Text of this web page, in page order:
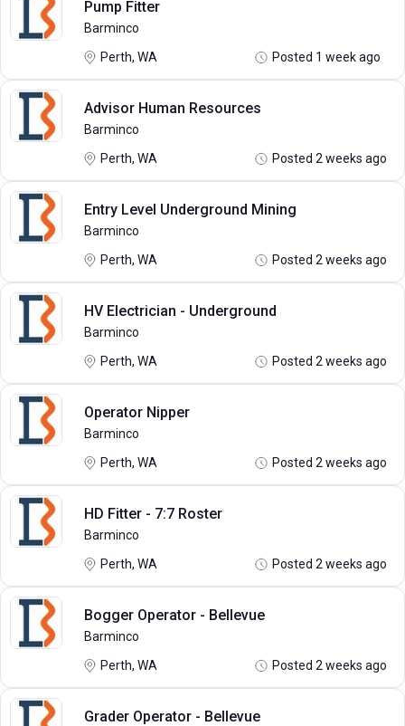
Pump Fitter
Barminco
Perth, WA Posted 1 week ago
Advisor Human Resources
Barminco
Perth, WA Posted 2 weeks ago
Entry Level Underground Mining
Barminco
Perth, WA Posted 2 weeks ago
HV Electrician - Underground
Barminco
Perth, WA Posted 2 weeks ago
Operator Nipper
Barminco
Perth, WA Posted 2 weeks ago
HD Fitter - 7:7 Roster
Barminco
Perth, WA Posted 2 weeks ago
Bogger Operator - Bellevue
Barminco
Perth, WA Posted 2 weeks ago
Grader Operator - Bellevue